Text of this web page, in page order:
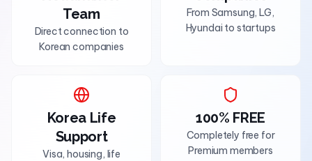
Team
Direct connection to
Korean companies
From Samsung, LG,
Hyundai to startups
Korea Life
Support
Visa, housing, life
100% FREE
Completely free for
Premium members